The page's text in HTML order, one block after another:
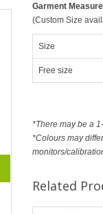
Garment
(Custom Size
Size
Free size
*There may be a
*Colours may
monitors/
Related